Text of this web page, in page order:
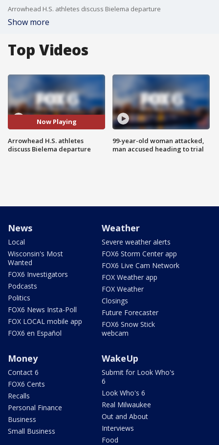
Arrowhead H.S. athletes discuss Bielema departure
Show more
Top Videos
Now Playing
Arrowhead H.S. athletes
discuss Bielema departure
99-year-old woman attacked,
man accused heading to trial
News
Local
Wisconsin's Most
Wanted
FOX6 Investigators
Podcasts
Politics
FOX6 News Insta-Poll
FOX LOCAL mobile app
FOX6 en Español
Weather
Severe weather alerts
FOX6 Storm Center app
FOX6 Live Cam Network
FOX Weather app
FOX Weather
Closings
Future Forecaster
FOX6 Snow Stick
webcam
Money
Contact 6
FOX6 Cents
Recalls
Personal Finance
Business
Small Business
WakeUp
Submit for Look Who's
6
Look Who's 6
Real Milwaukee
Out and About
Interviews
Food